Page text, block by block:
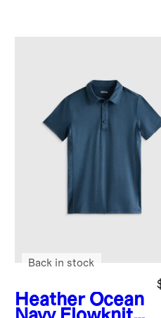
Heather Ocean
Back in stock